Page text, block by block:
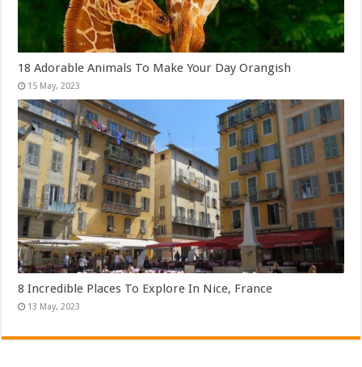
18 Adorable Animals To Make Your Day Orangish
8 Incredible Places To Explore In Nice, France